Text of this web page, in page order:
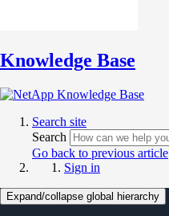
Knowledge Base
Search site
Search
Go back to previous article
Sign in
Expand/collapse global hierarchy